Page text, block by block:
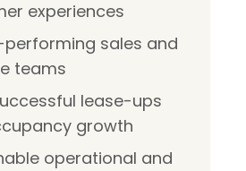
experiences
performing sales and
teams
lease-ups
growth
operational and